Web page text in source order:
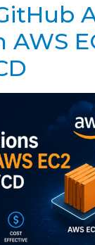
AWS